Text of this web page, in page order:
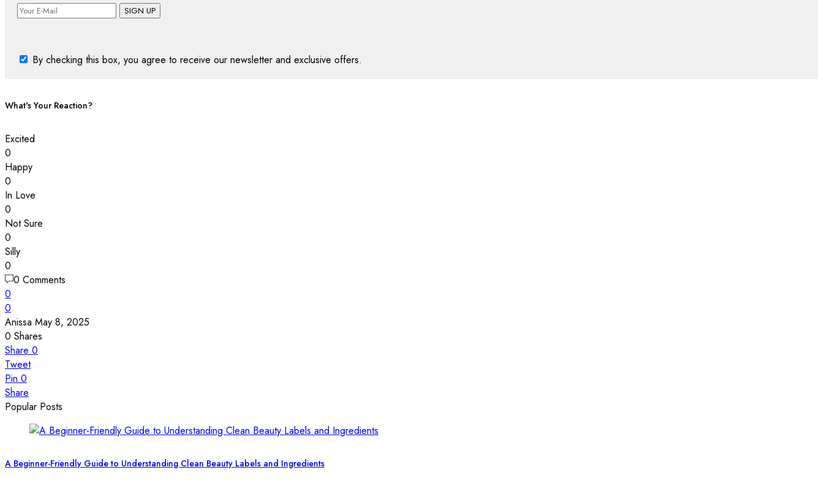
SIGN UP
By checking this box, you agree to receive our newsletter and exclusive offers.
What's Your Reaction?
Excited
0
Happy
0
In Love
0
Not Sure
0
Silly
0
0 Comments
0
0
Anissa May 8, 2025
0 Shares
Share 0
Tweet
Pin 0
Share
Popular Posts
A Beginner-Friendly Guide to Understanding Clean Beauty Labels and Ingredients